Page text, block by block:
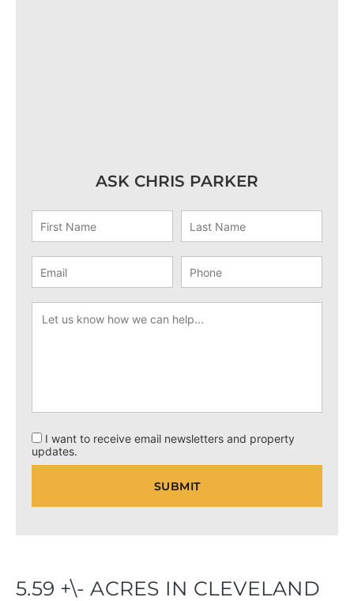
ASK CHRIS PARKER
I want to receive email newsletters and property
updates.
5.59 +\- ACRES IN CLEVELAND